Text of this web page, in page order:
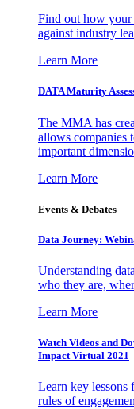
Find out how your
against industry
Learn More
DATA Maturity
The MMA has
allows companies
important
Learn More
Events & Debates
Data Journey:
Understanding
who they are,
Learn More
Watch Videos and
Impact Virtual 2021
Learn key lessons
rules of